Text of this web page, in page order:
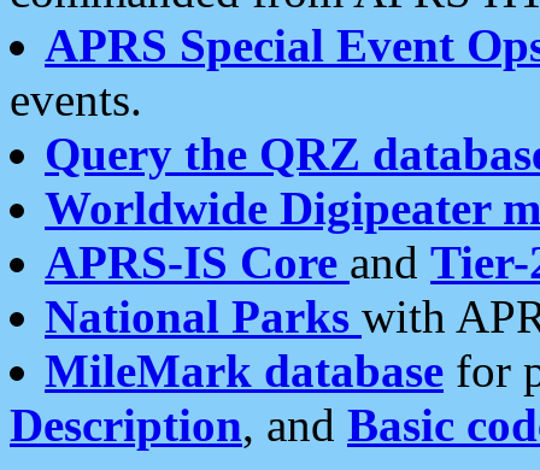
APRS Special Event
events.
Query the QRZ
Worldwide Digipeater
APRS-IS Core and Tier-
National Parks with
MileMark database for
Description, and Basic